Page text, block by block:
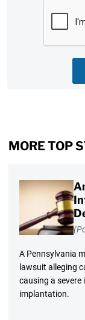
MORE TOP
A Pennsylvania
lawsuit alleging
causing a severe
implantation.